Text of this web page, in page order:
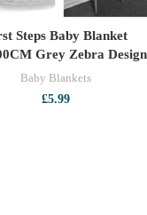
ADD TO CART
Steps Baby Blanket
Grey Zebra Design
Baby Blankets
£5.99